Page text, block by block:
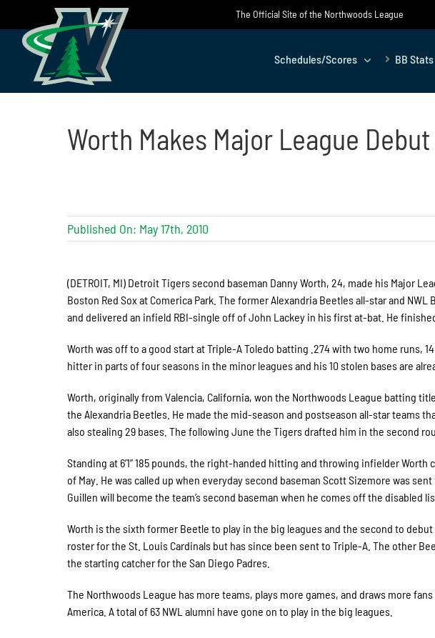
content
The Official Site of the Northwoods League
Schedules/Scores BB Stats
Worth Makes Major League Debut
Published On: May 17th, 2010
(DETROIT, MI) Detroit Tigers second baseman Danny Worth, 24, made his Major
Boston Red Sox at Comerica Park. The former Alexandria Beetles all-star and
and delivered an infield RBI-single off of John Lackey in his first at-bat. He
Worth was off to a good start at Triple-A Toledo batting .274 with two home runs, 14
hitter in parts of four seasons in the minor leagues and his 10 stolen bases are
Worth, originally from Valencia, California, won the Northwoods League batting
the Alexandria Beetles. He made the mid-season and postseason all-star teams
also stealing 29 bases. The following June the Tigers drafted him in the second
Standing at 6’1” 185 pounds, the right-handed hitting and throwing infielder
of May. He was called up when everyday second baseman Scott Sizemore was
Guillen will become the team’s second baseman when he comes off the disabled
Worth is the sixth former Beetle to play in the big leagues and the second to debut
roster for the St. Louis Cardinals but has since been sent to Triple-A. The other
the starting catcher for the San Diego Padres.
The Northwoods League has more teams, plays more games, and draws more
America. A total of 63 NWL alumni have gone on to play in the big leagues.